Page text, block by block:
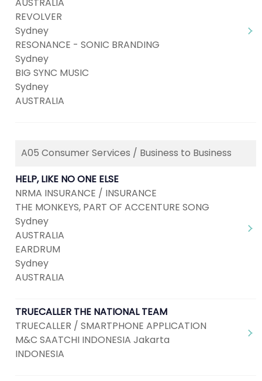
REVOLVER
Sydney
RESONANCE - SONIC BRANDING
Sydney
BIG SYNC MUSIC
Sydney
AUSTRALIA
A05 Consumer Services / Business to Business
HELP, LIKE NO ONE ELSE
NRMA INSURANCE / INSURANCE
THE MONKEYS, PART OF ACCENTURE SONG
Sydney
AUSTRALIA
EARDRUM
Sydney
AUSTRALIA
TRUECALLER THE NATIONAL TEAM
TRUECALLER / SMARTPHONE APPLICATION
M&C SAATCHI INDONESIA Jakarta
INDONESIA